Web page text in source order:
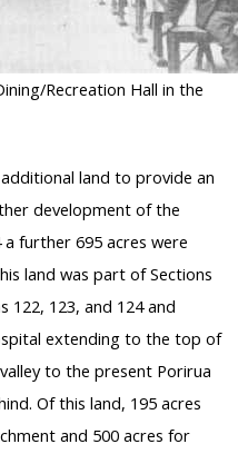
Recreation Hall in the
land to provide an
development of the
further 695 acres were
land was part of Sections
122, 123, and 124 and
extending to the top of
to the present Porirua
Of this land, 195 acres
and 500 acres for